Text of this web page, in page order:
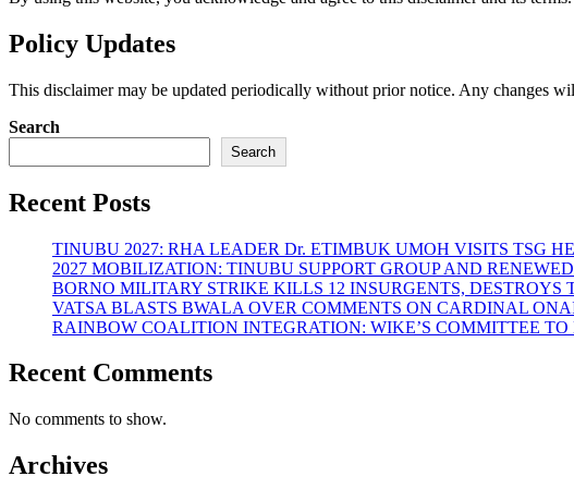
Policy Updates
This disclaimer may be updated periodically without prior notice. Any changes
Search
Search
Recent Posts
TINUBU 2027: RHA LEADER Dr. ETIMBUK UMOH VISITS TSG
2027 MOBILIZATION: TINUBU SUPPORT GROUP AND
BORNO MILITARY STRIKE KILLS 12 INSURGENTS, DESTROYS
VATSA BLASTS BWALA OVER COMMENTS ON CARDINAL
RAINBOW COALITION INTEGRATION: WIKE’S COMMITTEE
Recent Comments
No comments to show.
Archives